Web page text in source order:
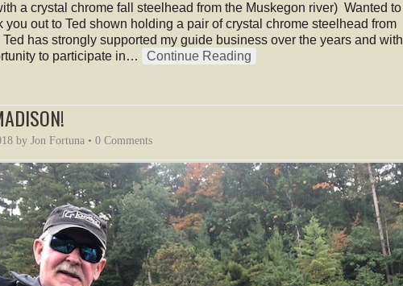
a crystal chrome fall steelhead from the Muskegon river) Wanted to
you out to Ted shown holding a pair of crystal chrome steelhead from
has strongly supported my guide business over the years and with
to participate in…
Continue Reading
by Jon Fortuna • 0 Comments